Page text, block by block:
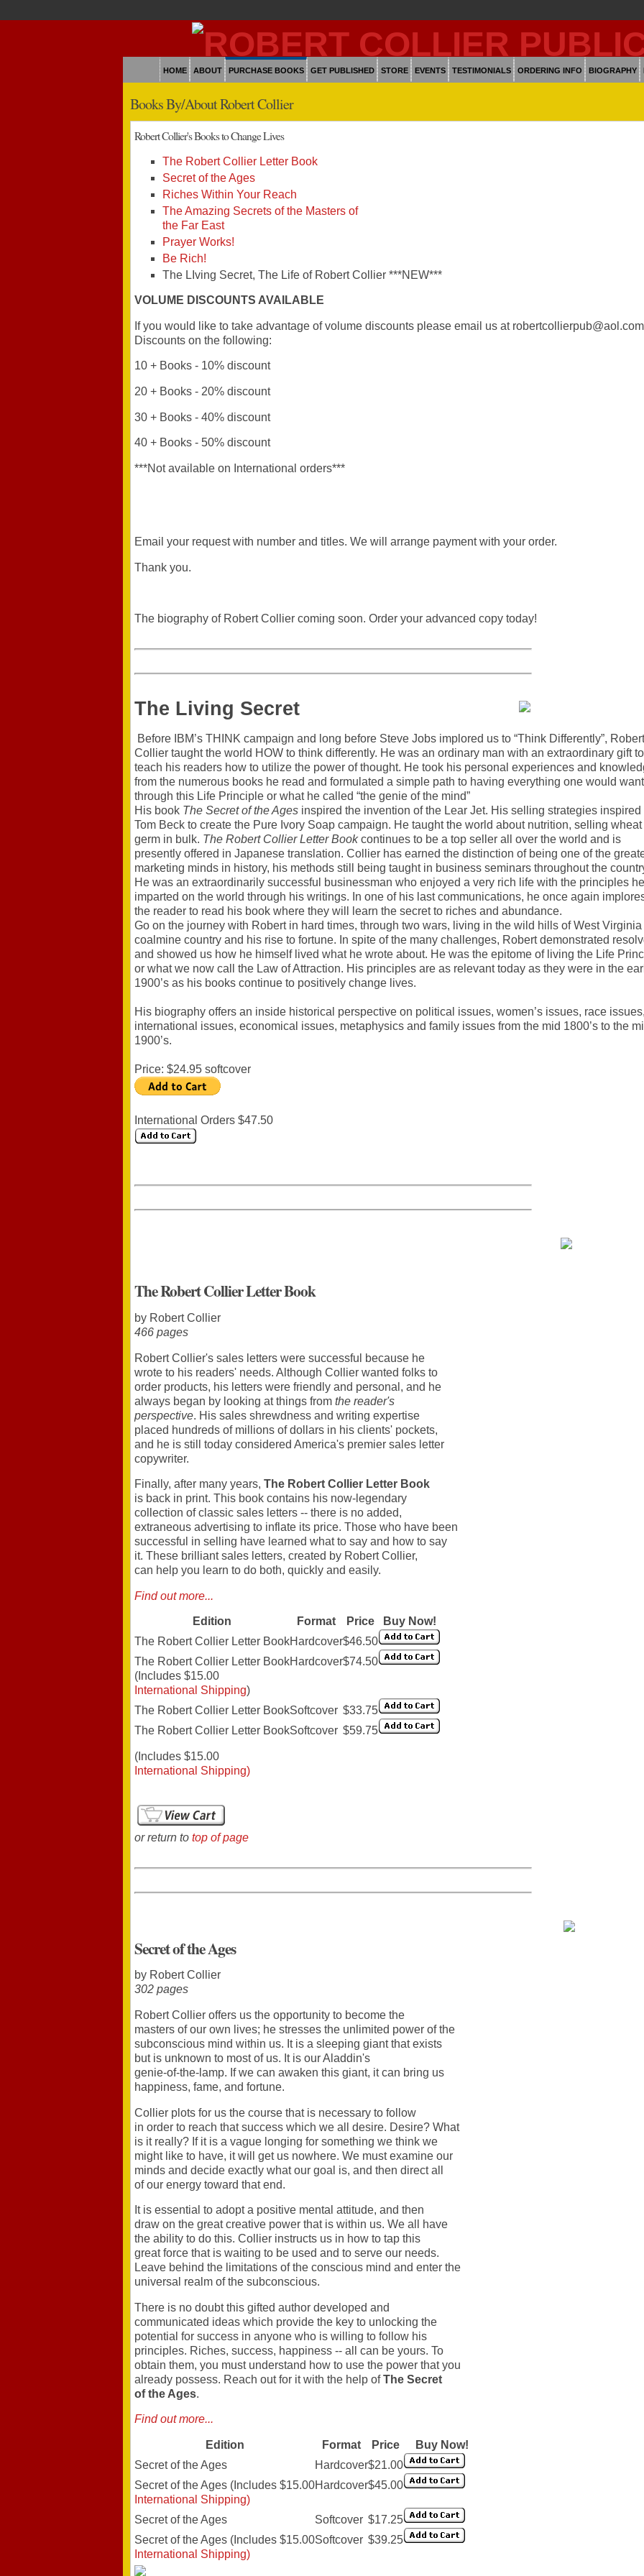
HOME ABOUT PURCHASE BOOKS GET PUBLISHED STORE EVENTS TESTIMONIALS ORDERING INFO BIOGRAPHY
Books By/About Robert Collier
Robert Collier's Books to Change Lives
The Robert Collier Letter Book
Secret of the Ages
Riches Within Your Reach
The Amazing Secrets of the Masters of
the Far East
Prayer Works!
Be Rich!
The LIving Secret, The Life of Robert Collier ***NEW***
VOLUME DISCOUNTS AVAILABLE
If you would like to take advantage of volume discounts please email us at
Discounts on the following:
10 + Books - 10% discount
20 + Books - 20% discount
30 + Books - 40% discount
40 + Books - 50% discount
***Not available on International orders***
Email your request with number and titles. We will arrange payment with your order.
Thank you.
The biography of Robert Collier coming soon. Order your advanced copy today!
The Living Secret
Before IBM’s THINK campaign and long before Steve Jobs implored us to “Think Differently”, Robert
Collier taught the world HOW to think differently. He was an ordinary man with an extraordinary gift to
teach his readers how to utilize the power of thought. He took his personal experiences and
from the numerous books he read and formulated a simple path to having everything one would want
through this Life Principle or what he called “the genie of the mind”
His book The Secret of the Ages inspired the invention of the Lear Jet. His selling strategies inspired
Tom Beck to create the Pure Ivory Soap campaign. He taught the world about nutrition, selling wheat
germ in bulk. The Robert Collier Letter Bookcontinues to be a top seller all over the world and is
presently offered in Japanese translation. Collier has earned the distinction of being one of the
marketing minds in history, his methods still being taught in business seminars throughout the
He was an extraordinarily successful businessman who enjoyed a very rich life with the principles he
imparted on the world through his writings. In one of his last communications, he once again
the reader to read his book where they will learn the secret to riches and abundance.
Go on the journey with Robert in hard times, through two wars, living in the wild hills of West Virginia
coalmine country and his rise to fortune. In spite of the many challenges, Robert demonstrated
and showed us how he himself lived what he wrote about. He was the epitome of living the Life
or what we now call the Law of Attraction. His principles are as relevant today as they were in the
1900’s as his books continue to positively change lives.
His biography offers an inside historical perspective on political issues, women’s issues, race issues,
international issues, economical issues, metaphysics and family issues from the mid 1800’s to the
1900’s.
Price: $24.95 softcover
International Orders $47.50
The Robert Collier Letter Book
by Robert Collier
466 pages
Robert Collier's sales letters were successful because he
wrote to his readers' needs. Although Collier wanted folks to
order products, his letters were friendly and personal, and he
always began by looking at things from the reader's
perspective. His sales shrewdness and writing expertise
placed hundreds of millions of dollars in his clients' pockets,
and he is still today considered America's premier sales letter
copywriter.
Finally, after many years, The Robert Collier Letter Book
is back in print. This book contains his now-legendary
collection of classic sales letters -- there is no added,
extraneous advertising to inflate its price. Those who have been
successful in selling have learned what to say and how to say
it. These brilliant sales letters, created by Robert Collier,
can help you learn to do both, quickly and easily.
Find out more...
Edition Format Price
Buy Now!
The Robert Collier Letter BookHardcover$46.50
The Robert Collier Letter Book
(Includes $15.00
International Shipping)
Hardcover$74.50
The Robert Collier Letter BookSoftcover $33.75
The Robert Collier Letter Book
(Includes $15.00
International Shipping)
Softcover $59.75
or return to top of page
Secret of the Ages
by Robert Collier
302 pages
Robert Collier offers us the opportunity to become the
masters of our own lives; he stresses the unlimited power of the
subconscious mind within us. It is a sleeping giant that exists
but is unknown to most of us. It is our Aladdin's
genie-of-the-lamp. If we can awaken this giant, it can bring us
happiness, fame, and fortune.
Collier plots for us the course that is necessary to follow
in order to reach that success which we all desire. Desire? What
is it really? If it is a vague longing for something we think we
might like to have, it will get us nowhere. We must examine our
minds and decide exactly what our goal is, and then direct all
of our energy toward that end.
It is essential to adopt a positive mental attitude, and then
draw on the great creative power that is within us. We all have
the ability to do this. Collier instructs us in how to tap this
great force that is waiting to be used and to serve our needs.
Leave behind the limitations of the conscious mind and enter the
universal realm of the subconscious.
There is no doubt this gifted author developed and
communicated ideas which provide the key to unlocking the
potential for success in anyone who is willing to follow his
principles. Riches, success, happiness -- all can be yours. To
obtain them, you must understand how to use the power that you
already possess. Reach out for it with the help ofThe Secret
of the Ages.
Find out more...
Edition Format Price
Buy Now!
Secret of the Ages
Hardcover$21.00
Secret of the Ages (Includes $15.00
International Shipping)
Hardcover$45.00
Secret of the Ages Softcover $17.25
Secret of the Ages (Includes $15.00
International Shipping)
Softcover $39.25